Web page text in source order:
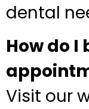
dental
How do I
Visit our